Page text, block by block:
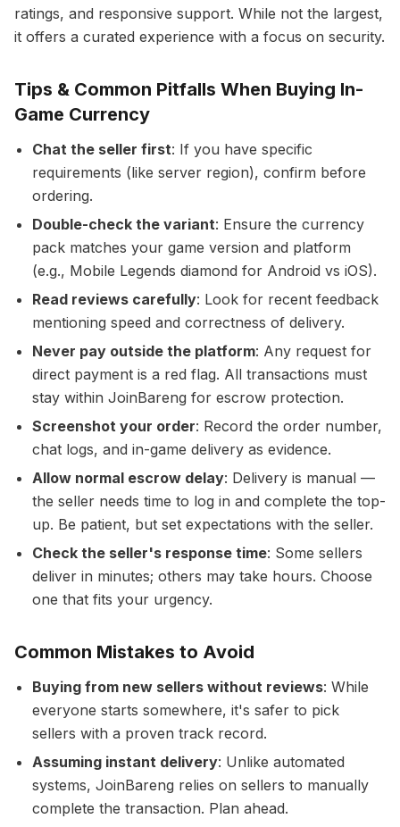
ratings, and responsive support. While not the largest,
it offers a curated experience with a focus on security.
Tips & Common Pitfalls When Buying In-
Game Currency
Chat the seller first: If you have specific
requirements (like server region), confirm before
ordering.
Double-check the variant: Ensure the currency
pack matches your game version and platform
(e.g., Mobile Legends diamond for Android vs iOS).
Read reviews carefully: Look for recent feedback
mentioning speed and correctness of delivery.
Never pay outside the platform: Any request for
direct payment is a red flag. All transactions must
stay within JoinBareng for escrow protection.
Screenshot your order: Record the order number,
chat logs, and in-game delivery as evidence.
Allow normal escrow delay: Delivery is manual —
the seller needs time to log in and complete the top-
up. Be patient, but set expectations with the seller.
Check the seller's response time: Some sellers
deliver in minutes; others may take hours. Choose
one that fits your urgency.
Common Mistakes to Avoid
Buying from new sellers without reviews: While
everyone starts somewhere, it's safer to pick
sellers with a proven track record.
Assuming instant delivery: Unlike automated
systems, JoinBareng relies on sellers to manually
complete the transaction. Plan ahead.